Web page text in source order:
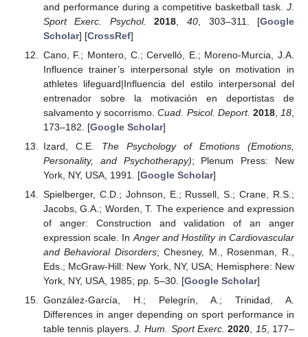
and performance during a competitive basketball task. J.
Sport Exerc. Psychol.
2018 40 , 303–311. [Google
Scholar] [CrossRef]
Cano, F.; Montero, C.; Cervelló, E.; Moreno-Murcia, J.A.
Influence trainer’s interpersonal style on motivation in
athletes lifeguard|Influencia del estilo interpersonal del
entrenador sobre la motivación en deportistas de
salvamento y socorrismo.Cuad. Psicol. Deport. 2018, 18
173–182. [Google Scholar]
Izard, C.E. The Psychology of Emotions (Emotions,
Personality, and Psychotherapy); Plenum Press: New
York, NY, USA, 1991. [Google Scholar]
Spielberger, C.D.; Johnson, E.; Russell, S.; Crane, R.S.;
Jacobs, G.A.; Worden, T. The experience and expression
of anger: Construction and validation of an anger
expression scale. InAnger and Hostility in Cardiovascular
and Behavioral Disorders; Chesney, M., Rosenman, R.,
Eds.; McGraw-Hill: New York, NY, USA; Hemisphere: New
York, NY, USA, 1985; pp. 5–30. [Google Scholar]
González-García, H.; Pelegrín, A.; Trinidad, A.
Differences in anger depending on sport performance in
table tennis players. J. Hum. Sport Exerc. 2020, 15, 177–